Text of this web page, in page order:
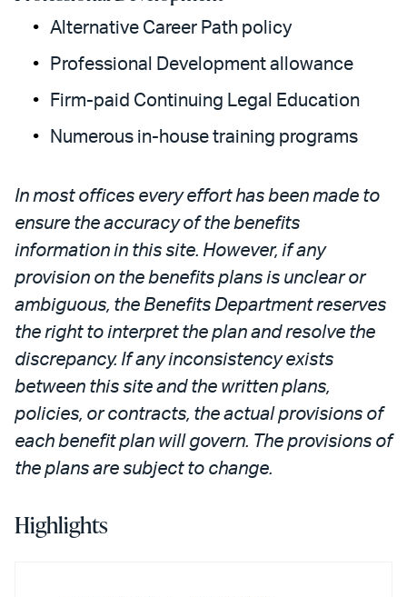
Alternative Career Path policy
Professional Development allowance
Firm-paid Continuing Legal Education
Numerous in-house training programs
In most offices every effort has been made to
ensure the accuracy of the benefits
information in this site. However, if any
provision on the benefits plans is unclear or
ambiguous, the Benefits Department reserves
the right to interpret the plan and resolve the
discrepancy. If any inconsistency exists
between this site and the written plans,
policies, or contracts, the actual provisions of
each benefit plan will govern. The provisions of
the plans are subject to change.
Highlights